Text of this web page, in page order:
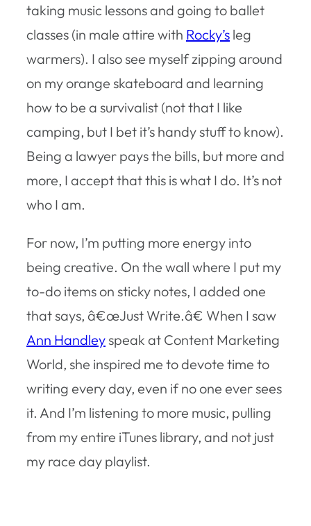
taking music lessons and going to ballet
classes (in male attire with Rocky’s leg
warmers). I also see myself zipping around
on my orange skateboard and learning
how to be a survivalist (not that I like
camping, but I bet it’s handy stuff to know).
Being a lawyer pays the bills, but more and
more, I accept that this is what I do. It’s not
who I am.
For now, I’m putting more energy into
being creative. On the wall where I put my
to-do items on sticky notes, I added one
that says, â€œJust Write.â€ When I saw
Ann Handleyspeak at Content Marketing
World, she inspired me to devote time to
writing every day, even if no one ever sees
it. And I’m listening to more music, pulling
from my entire iTunes library, and not just
my race day playlist.